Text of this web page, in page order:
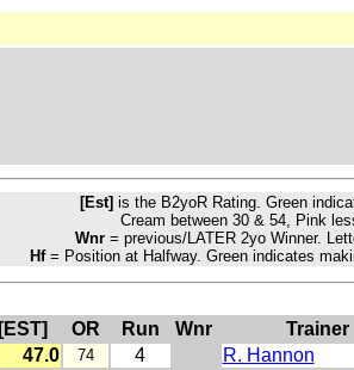
[Est] is the B2yoR Rating. Green
Cream between 30 & 54, Pink
Wnr= previous/LATER 2yo Winner.
Hf= Position at Halfway. Green indicates
[EST] OR Run Wnr Trainer
47.0 74 4 R. Hannon